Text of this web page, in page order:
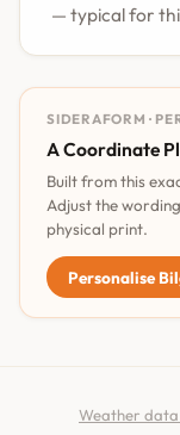
— typical for
SIDERAFORM ·
A Coordinate
Built from this
Adjust the
physical print.
Personalise
Weather